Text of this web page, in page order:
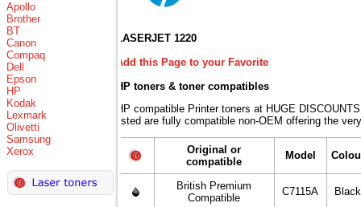
Apollo
Brother
BT
Canon
Compaq
Dell
Epson
HP
Kodak
Lexmark
Olivetti
Samsung
Xerox
LASERJET 1220
Add this Page to your Favorite
HP toners & toner compatibles
HP compatible Printer toners at HUGE
listed are fully compatible non-OEM offering the
Original or
compatible
Model
British Premium
Compatible
C7115A Black